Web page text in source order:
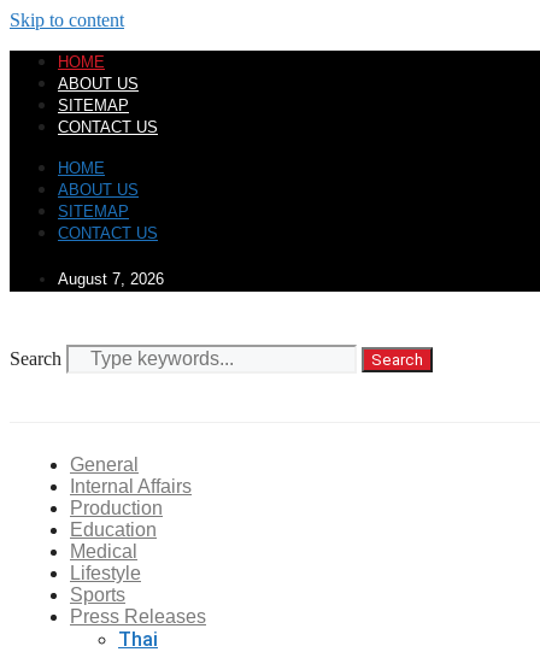
Skip to content
HOME
ABOUT US
SITEMAP
CONTACT US
HOME
ABOUT US
SITEMAP
CONTACT US
August 7, 2026
Search Search
General
Internal Affairs
Production
Education
Medical
Lifestyle
Sports
Press Releases
Thai